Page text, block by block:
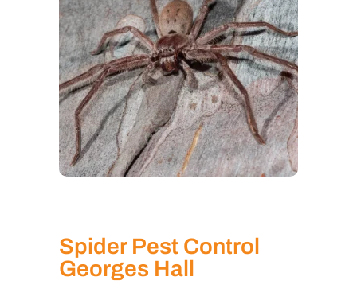
Spider Pest Control
Georges Hall